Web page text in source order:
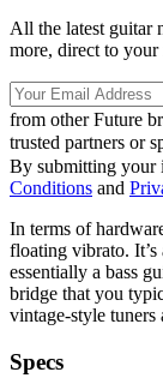
All the latest guitar
more, direct to
from other Future
trusted partners or
By submitting your
Conditions and
In terms of
floating vibrato.
essentially a bass
bridge that you
vintage-style tuners
Specs